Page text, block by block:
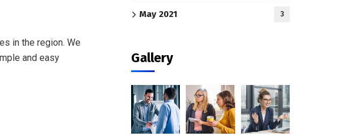
in the region. We
and easy
May 2021 3
Gallery